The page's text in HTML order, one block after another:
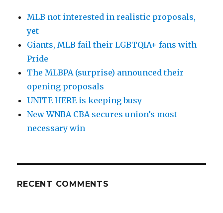
MLB not interested in realistic proposals,
yet
Giants, MLB fail their LGBTQIA+ fans with
Pride
The MLBPA (surprise) announced their
opening proposals
UNITE HERE is keeping busy
New WNBA CBA secures union’s most
necessary win
RECENT COMMENTS